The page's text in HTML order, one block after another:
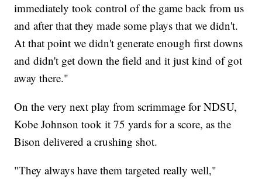
immediately took control of the game back from us
and after that they made some plays that we didn't.
At that point we didn't generate enough first downs
and didn't get down the field and it just kind of got
away there."
On the very next play from scrimmage for NDSU,
Kobe Johnson took it 75 yards for a score, as the
Bison delivered a crushing shot.
"They always have them targeted really well,"